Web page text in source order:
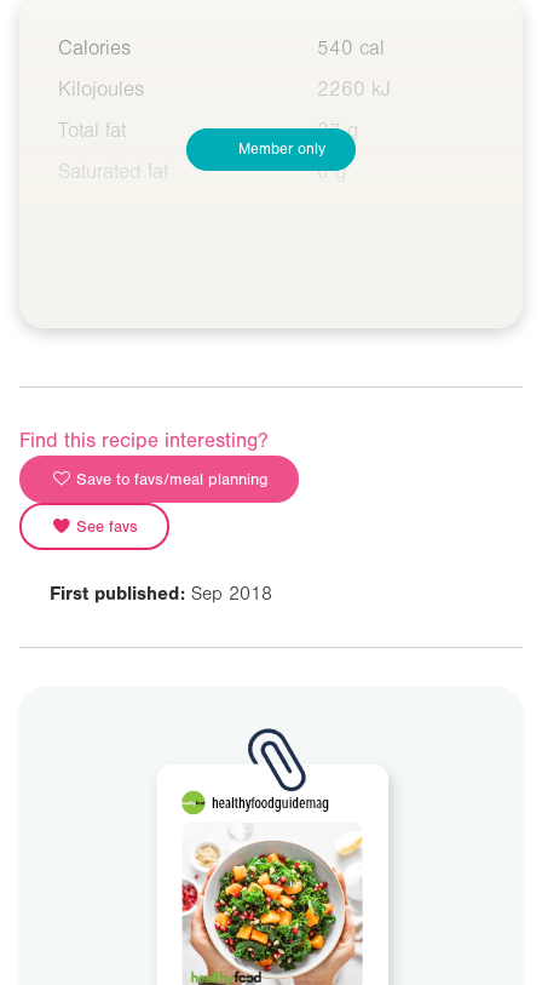
Calories
540 cal
Kilojoules
2260 kJ
Total fat
27 g
Saturated fat
6 g
Member only
Find this recipe interesting?
Save to favs/meal planning
See favs
First published: Sep 2018